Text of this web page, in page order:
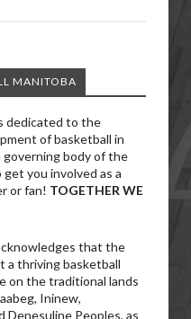
MANITOBA
dedicated to the
of basketball in
body of the
you involved as a
or fan! TOGETHER WE
that the
a thriving basketball
on the traditional lands
Ininew,
Denesuline Peoples, as